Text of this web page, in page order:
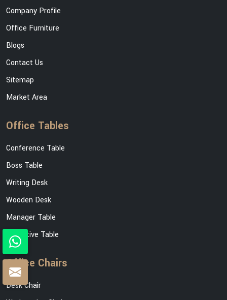
Company Profile
Office Furniture
Blogs
Contact Us
Sitemap
Market Area
Office Tables
Conference Table
Boss Table
Writing Desk
Wooden Desk
Manager Table
Executive Table
Office Chairs
Desk Chair